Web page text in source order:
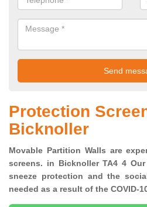
Protection
Bicknoller
Movable Partition Walls are
screens. in Bicknoller TA4 4
sneeze protection and the
needed as a result of the COVID-